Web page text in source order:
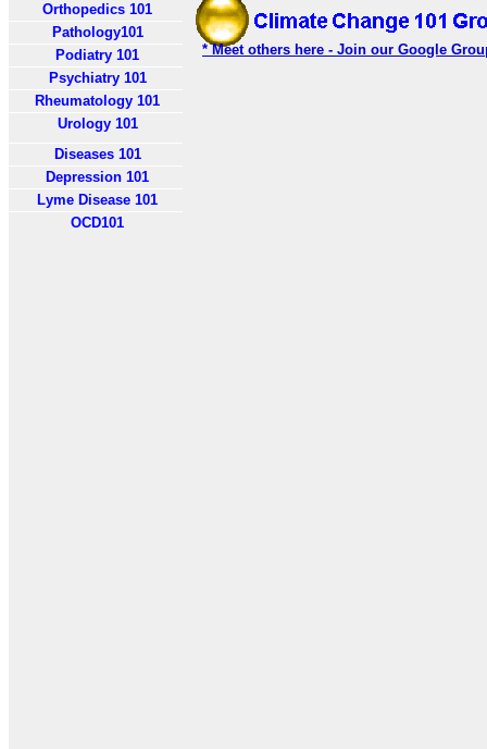
Orthopedics 101
Pathology101
Podiatry 101
Psychiatry 101
Rheumatology 101
Urology 101
Diseases 101
Depression 101
Lyme Disease 101
OCD101
* Meet others here - Join our Google